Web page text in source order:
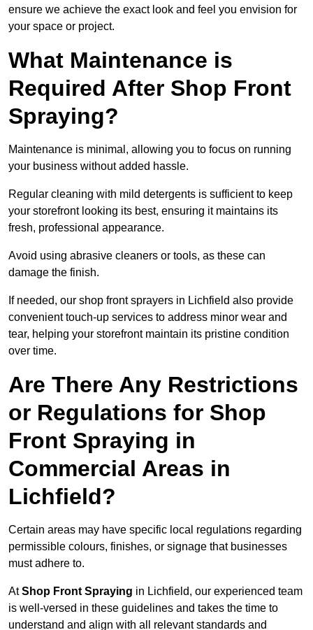
ensure we achieve the exact look and feel you envision for
your space or project.
What Maintenance is
Required After Shop Front
Spraying?
Maintenance is minimal, allowing you to focus on running
your business without added hassle.
Regular cleaning with mild detergents is sufficient to keep
your storefront looking its best, ensuring it maintains its
fresh, professional appearance.
Avoid using abrasive cleaners or tools, as these can
damage the finish.
If needed, our shop front sprayers in Lichfield also provide
convenient touch-up services to address minor wear and
tear, helping your storefront maintain its pristine condition
over time.
Are There Any Restrictions
or Regulations for Shop
Front Spraying in
Commercial Areas in
Lichfield?
Certain areas may have specific local regulations regarding
permissible colours, finishes, or signage that businesses
must adhere to.
AtShop Front Spraying in Lichfield, our experienced team
is well-versed in these guidelines and takes the time to
understand and align with all relevant standards and